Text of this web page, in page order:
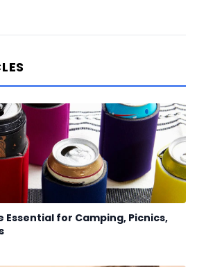
Essential for Camping, Picnics,